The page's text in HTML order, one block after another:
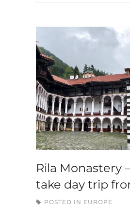
Rila Monastery
take day trip
POSTED IN EUROPE